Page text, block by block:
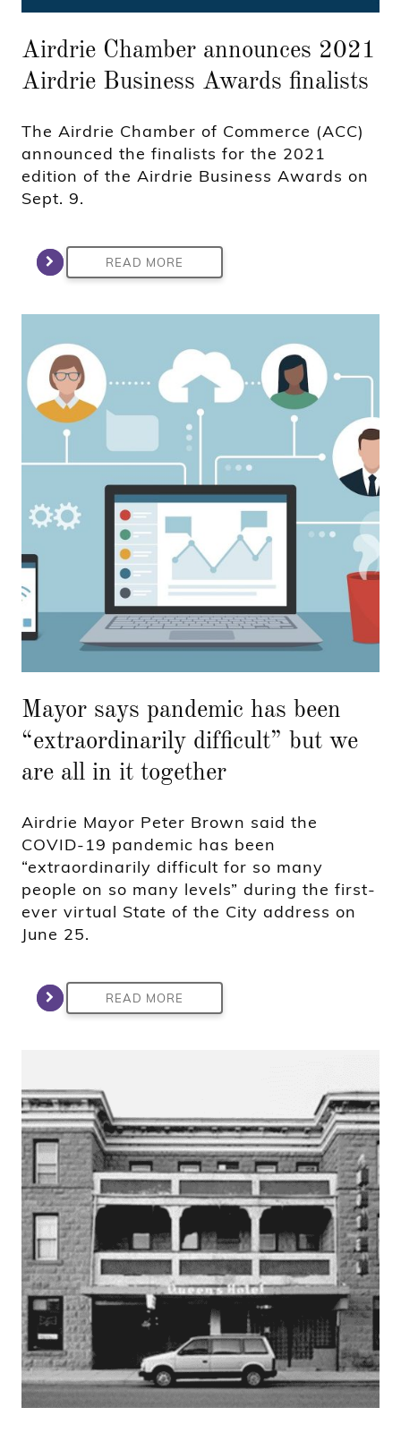
Airdrie Chamber announces 2021
Airdrie Business Awards finalists
The Airdrie Chamber of Commerce (ACC)
announced the finalists for the 2021
edition of the Airdrie Business Awards on
Sept. 9.
READ MORE
Mayor says pandemic has been
“extraordinarily difficult” but we
are all in it together
Airdrie Mayor Peter Brown said the
COVID-19 pandemic has been
“extraordinarily difficult for so many
people on so many levels” during the first-
ever virtual State of the City address on
June 25.
READ MORE